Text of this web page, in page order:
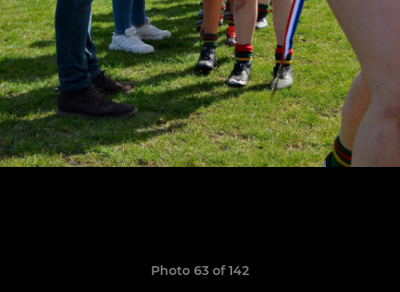
Photo 63 of 142